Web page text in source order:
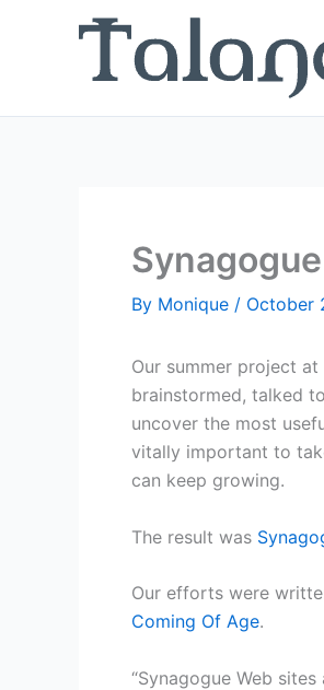
By Monique / October
Our summer project
brainstormed, talked
uncover the most
vitally important to
can keep growing.
The result was
Our efforts were
Coming Of Age.
“Synagogue Web